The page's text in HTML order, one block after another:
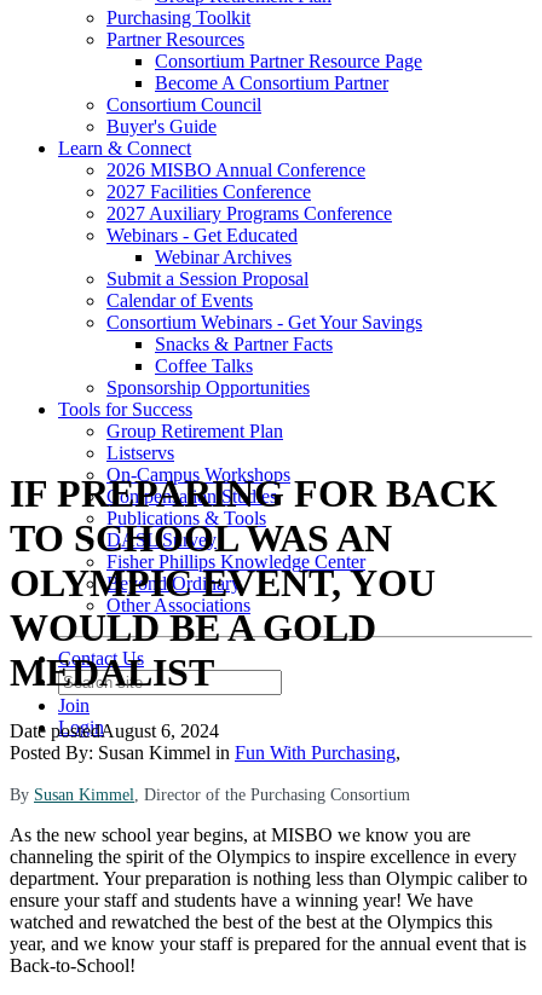
Purchasing Toolkit
Partner Resources
Consortium Partner Resource Page
Become A Consortium Partner
Consortium Council
Buyer's Guide
Learn & Connect
2026 MISBO Annual Conference
2027 Facilities Conference
2027 Auxiliary Programs Conference
Webinars - Get Educated
Webinar Archives
Submit a Session Proposal
Calendar of Events
Consortium Webinars - Get Your Savings
Snacks & Partner Facts
Coffee Talks
Sponsorship Opportunities
Tools for Success
Group Retirement Plan
Listservs
On-Campus Workshops
Compensation Studies
Publications & Tools
DASL Survey
Fisher Phillips Knowledge Center
Beyond Ordinary
Other Associations
Contact Us
Join
Login
IF PREPARING FOR BACK
TO SCHOOL WAS AN
OLYMPIC EVENT, YOU
WOULD BE A GOLD
MEDALIST
Date postedAugust 6, 2024
Posted By: Susan Kimmel in Fun With Purchasing,
By Susan Kimmel, Director of the Purchasing Consortium
As the new school year begins, at MISBO we know you are
channeling the spirit of the Olympics to inspire excellence in every
department. Your preparation is nothing less than Olympic caliber to
ensure your staff and students have a winning year! We have
watched and rewatched the best of the best at the Olympics this
year, and we know your staff is prepared for the annual event that is
Back-to-School!